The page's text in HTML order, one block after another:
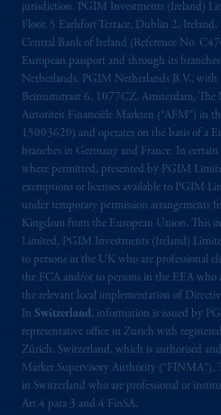
jurisdiction. PGIM Investments (Ireland)
Floor, 5 Earlsfort Terrace, Dublin 2,
Central Bank of Ireland (Reference No.
European passport and through its
Netherlands. PGIM Netherlands B.V., with
Beinumstraat 6, 1077CZ, Amsterdam, The
Autoriteit Financiële Markten (“AFM”) in
15003620) and operates on the basis of a
branches in Germany and France. In
where permitted, presented by PGIM
exemptions or licenses available to PGIM
under temporary permission arrangements
Kingdom from the European Union. This
Limited, PGIM Investments (Ireland)
to persons in the UK who are professional
the FCA and/or to persons in the EEA who
the relevant local implementation of
In Switzerland, information is issued by
representative office in Zurich with
Zürich, Switzerland, which is authorised
Market Supervisory Authority (“FINMA”).
in Switzerland who are professional or
Art.4 para 3 and 4 FinSA.
Kingdom from the
materials are issued by
PGIM Netherlands B.V.
professional clients as
of the FCA and/or to
professional clients as
local implementation of
2014/65/EU (MiFID II).
Prudential Financial, Inc.
is not affiliated in any
Prudential plc,
Kingdom or with
Company, a subsidiary
incorporated in the
the PGIM logo and Rock
marks of PFI and its
registered in many